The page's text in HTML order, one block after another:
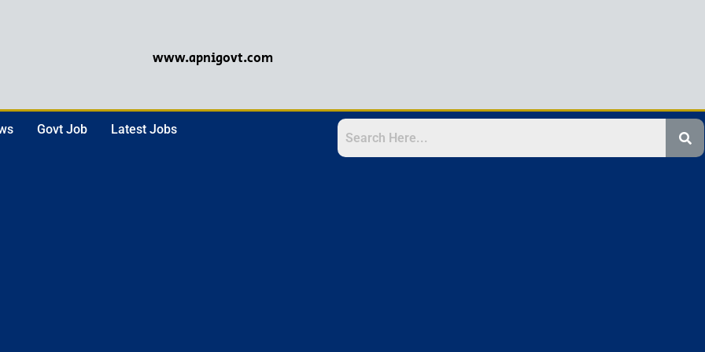
www.apnigovt.com
Govt Job Latest Jobs